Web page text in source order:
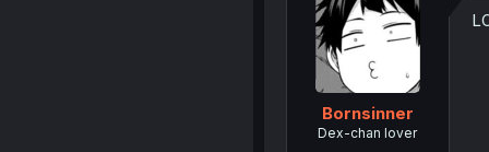
Bornsinner
Dex-chan lover